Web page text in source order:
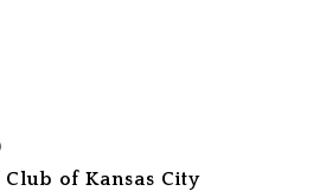
of Kansas City